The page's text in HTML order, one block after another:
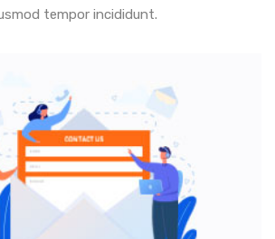
tempor incididunt.